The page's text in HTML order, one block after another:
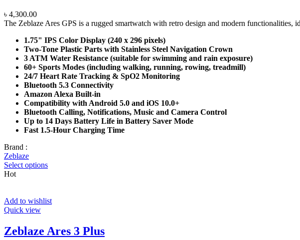
৳ 4,300.00
The Zeblaze Ares GPS is a rugged smartwatch with retro design and modern functionalities,
1.75" IPS Color Display (240 x 296 pixels)
Two-Tone Plastic Parts with Stainless Steel Navigation Crown
3 ATM Water Resistance (suitable for swimming and rain exposure)
60+ Sports Modes (including walking, running, rowing, treadmill)
24/7 Heart Rate Tracking & SpO2 Monitoring
Bluetooth 5.3 Connectivity
Amazon Alexa Built-in
Compatibility with Android 5.0 and iOS 10.0+
Bluetooth Calling, Notifications, Music and Camera Control
Up to 14 Days Battery Life in Battery Saver Mode
Fast 1.5-Hour Charging Time
Brand :
Zeblaze
Select options
Hot
Add to wishlist
Quick view
Zeblaze Ares 3 Plus